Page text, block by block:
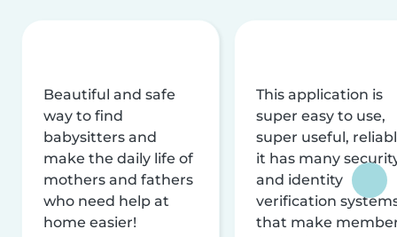
Beautiful and safe
way to find
babysitters and
make the daily life of
mothers and fathers
who need help at
home easier!
This application is
super easy to use,
super useful,
it has many
and identity
verification
that make